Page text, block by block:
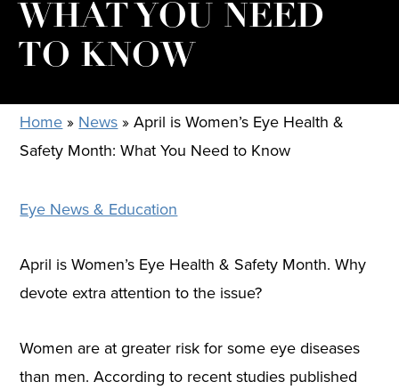
WHAT YOU NEED
TO KNOW
Home»News»April is Women’s Eye Health &
Safety Month: What You Need to Know
Eye News & Education
April is Women’s Eye Health & Safety Month. Why
devote extra attention to the issue?
Women are at greater risk for some eye diseases
than men. According to recent studies published